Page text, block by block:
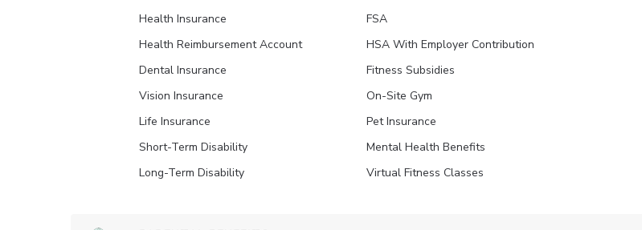
Health Insurance
Health Reimbursement Account
Dental Insurance
Vision Insurance
Life Insurance
Short-Term Disability
Long-Term Disability
FSA
HSA With Employer Contribution
Fitness Subsidies
On-Site Gym
Pet Insurance
Mental Health Benefits
Virtual Fitness Classes